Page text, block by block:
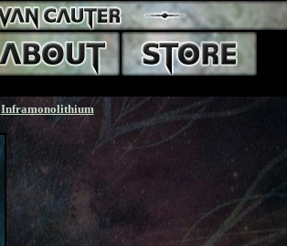
Inframonolithium